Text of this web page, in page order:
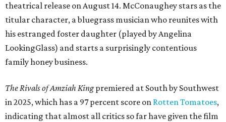
theatrical release on August 14. McConaughey stars as the
titular character, a bluegrass musician who reunites with
his estranged foster daughter (played by Angelina
LookingGlass) and starts a surprisingly contentious
family honey business.
The Rivals of Amziah Kingpremiered at South by Southwest
in 2025, which has a 97 percent score on Rotten Tomatoes,
indicating that almost all critics so far have given the film